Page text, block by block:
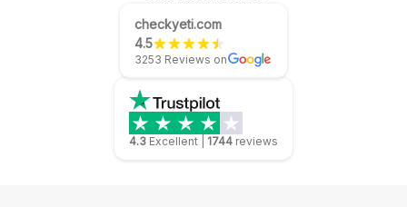
checkyeti.com
4.5
3253 Reviews on
4.3 Excellent 1744 reviews